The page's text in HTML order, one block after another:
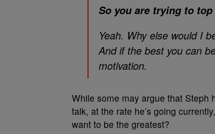
So you are trying to
Yeah. Why else would I
And if the best you can
motivation.
While some may argue that Steph
talk, at the rate he’s going
want to be the greatest?